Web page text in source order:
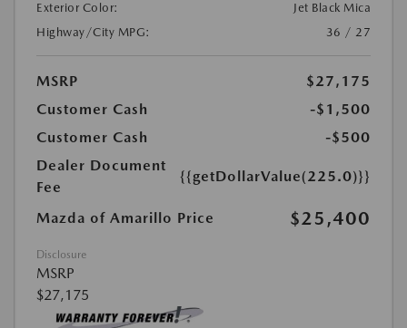
Exterior Color:
Jet Black Mica
Highway/City MPG:
36 / 27
MSRP
$27,175
Customer Cash
-$1,500
Customer Cash
-$500
Dealer Document
Fee
{{getDollarValue(225.0)}}
Mazda of Amarillo Price $25,400
Disclosure
MSRP
$27,175